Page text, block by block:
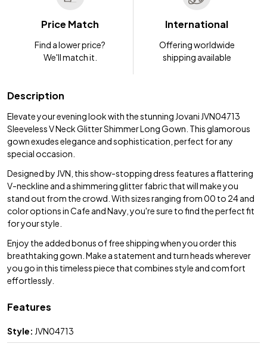
Price Match
Find a lower price?
We'll match it.
International
Offering worldwide
shipping available
Description
Elevate your evening look with the stunning Jovani JVN04713
Sleeveless V Neck Glitter Shimmer Long Gown. This glamorous
gown exudes elegance and sophistication, perfect for any
special occasion.
Designed by JVN, this show-stopping dress features a flattering
V-neckline and a shimmering glitter fabric that will make you
stand out from the crowd. With sizes ranging from 00 to 24 and
color options in Cafe and Navy, you're sure to find the perfect fit
for your style.
Enjoy the added bonus of free shipping when you order this
breathtaking gown. Make a statement and turn heads wherever
you go in this timeless piece that combines style and comfort
effortlessly.
Features
Style: JVN04713